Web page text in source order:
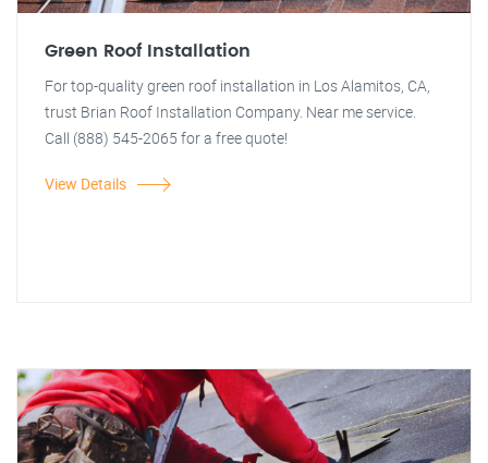
Green Roof Installation
For top-quality green roof installation in Los Alamitos, CA,
trust Brian Roof Installation Company. Near me service.
Call (888) 545-2065 for a free quote!
View Details